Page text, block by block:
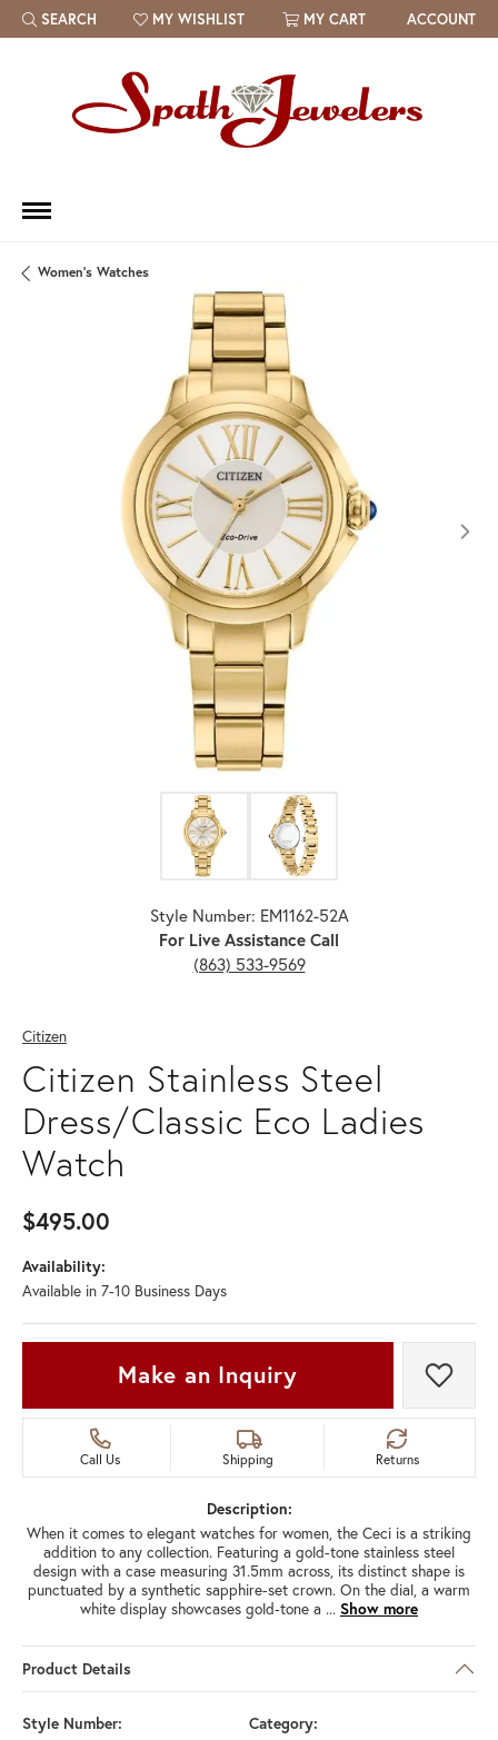
SEARCH
TOGGLE TOOLBAR SEARCH MENU
MY WISHLIST
TOGGLE MY WISH LIST MY CART ACCOUNT
Women's Watches
Style Number: EM1162-52A
For Live Assistance Call
(863) 533-9569
Citizen
Citizen Stainless Steel
Dress/Classic Eco Ladies
Watch
$495.00
Availability:
Available in 7-10 Business Days
Make an Inquiry Add
Call Us Shipping Returns
Description:
When it comes to elegant watches for women, the Ceci is a striking
addition to any collection. Featuring a gold-tone stainless steel
design with a case measuring 31.5mm across, its distinct shape is
punctuated by a synthetic sapphire-set crown. On the dial, a warm
white display showcases gold-tone a ... Show more
Product Details
Style Number:
Category: